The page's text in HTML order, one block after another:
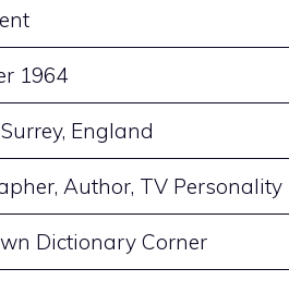
1964
England
Author, TV Personality
Dictionary Corner